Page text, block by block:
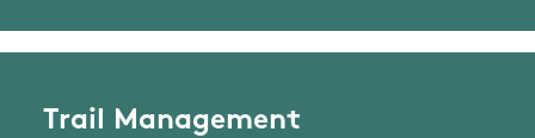
Trail Management